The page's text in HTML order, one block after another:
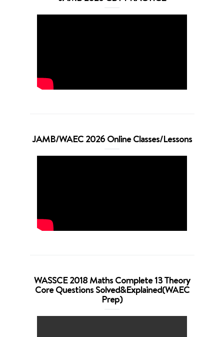
JAMB/WAEC 2026 Online Classes/Lessons
WASSCE 2018 Maths Complete 13 Theory
Core Questions Solved&Explained(WAEC
Prep)